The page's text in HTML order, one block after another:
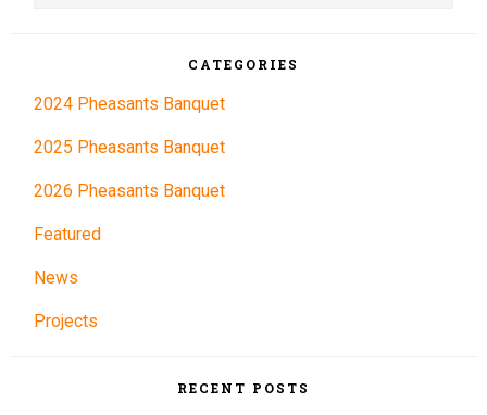
CATEGORIES
2024 Pheasants Banquet
2025 Pheasants Banquet
2026 Pheasants Banquet
Featured
News
Projects
RECENT POSTS